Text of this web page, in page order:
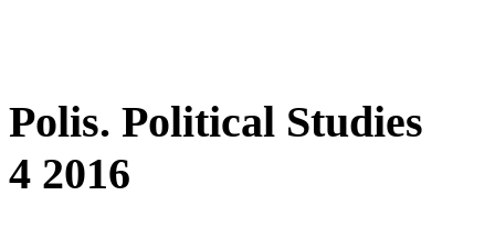
Polis. Political Studies
4 2016